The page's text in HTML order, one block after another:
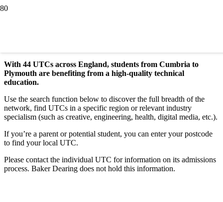
With 44 UTCs across England, students from Cumbria to
Plymouth are benefiting from a high-quality technical
education.
Use the search function below to discover the full breadth of the
network, find UTCs in a specific region or relevant industry
specialism (such as creative, engineering, health, digital media, etc.).
If you’re a parent or potential student, you can enter your postcode
to find your local UTC.
Please contact the individual UTC for information on its admissions
process. Baker Dearing does not hold this information.